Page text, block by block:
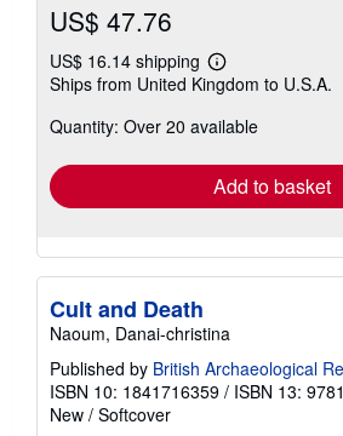
US$ 47.76
US$ 16.14 shipping
Learn
more
shipping
Ships from United Kingdom to U.S.A.
Quantity: Over 20 available
Add to basket
Cult and Death
Naoum, Danai-christina
Published by British Archaeological
ISBN 10: 1841716359 / ISBN 13:
New / Softcover